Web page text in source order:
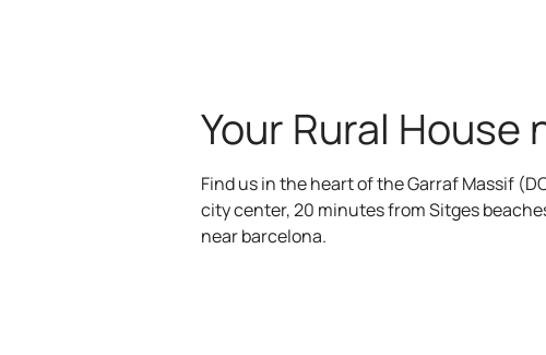
Your Rural House
Find us in the heart of the Garraf Massif
city center, 20 minutes from Sitges
near barcelona.